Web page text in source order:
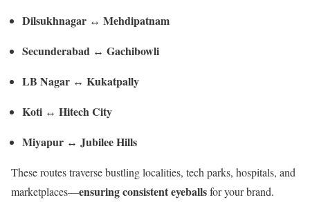
Dilsukhnagar ↔ Mehdipatnam
Secunderabad ↔ Gachibowli
LB Nagar ↔ Kukatpally
Koti ↔ Hitech City
Miyapur ↔ Jubilee Hills
These routes traverse bustling localities, tech parks, hospitals, and
marketplaces—ensuring consistent eyeballsfor your brand.